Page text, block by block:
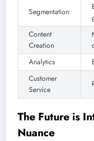
Segmentation
Content
Creation
Analytics
Customer
Service
The Future is
Nuance